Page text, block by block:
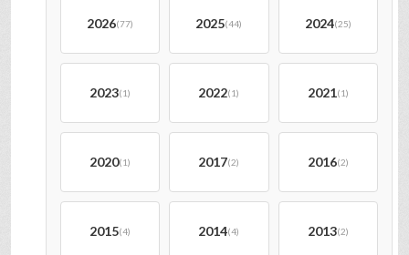
2026(77) 2025(44) 2024(25)
2023(1) 2022(1) 2021(1)
2020(1) 2017(2) 2016(2)
2015(4) 2014(4) 2013(2)